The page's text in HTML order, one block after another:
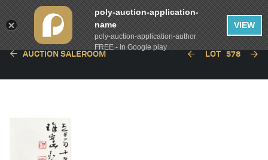
AUCTION SALEROOM LOT 578
poly-auction-application-
name
poly-auction-application-author
FREE - In Google play
VIEW